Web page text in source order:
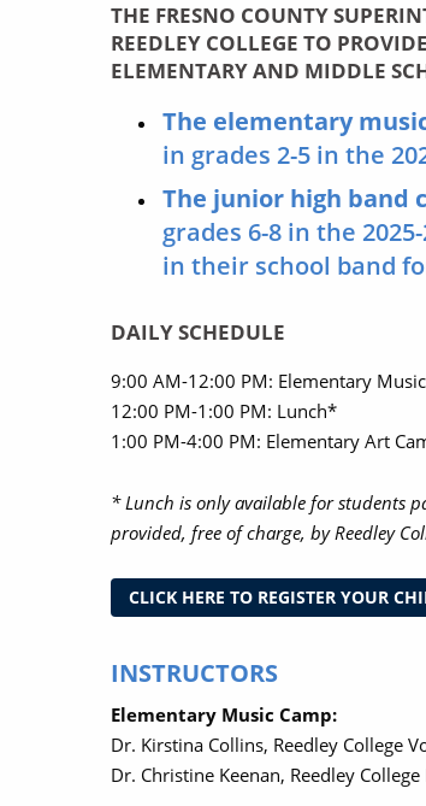
THE FRESNO COUNTY
REEDLEY COLLEGE TO
ELEMENTARY AND MIDDLE
The elementary
in grades 2-5 in the
The junior high band
grades 6-8 in the
in their school band
DAILY SCHEDULE
9:00 AM-12:00 PM: Elementary
12:00 PM-1:00 PM: Lunch*
1:00 PM-4:00 PM: Elementary Art
* Lunch is only available for students
provided, free of charge, by Reedley
CLICK HERE TO REGISTER YOUR
INSTRUCTORS
Elementary Music Camp:
Dr. Kirstina Collins, Reedley College
Dr. Christine Keenan, Reedley